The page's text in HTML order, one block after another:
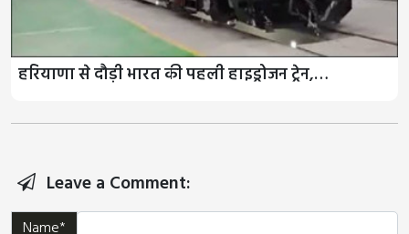
हरियाणा से दौड़ी भारत की पहली हाइड्रोजन ट्रेन,…
Leave a Comment:
Name*